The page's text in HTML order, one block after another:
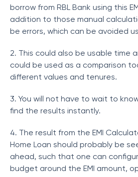
borrow from RBL Bank using this
addition to those manual
be errors, which can be avoided
2. This could also be usable time
could be used as a comparison
different values and tenures.
3. You will not have to wait to
find the results instantly.
4. The result from the EMI
Home Loan should probably be
ahead, such that one can
budget around the EMI amount,